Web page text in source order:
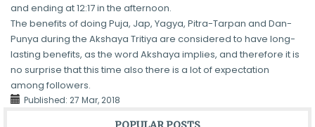
and ending at 12:17 in the afternoon.
The benefits of doing Puja, Jap, Yagya, Pitra-Tarpan and Dan-
Punya during the Akshaya Tritiya are considered to have long-
lasting benefits, as the word Akshaya implies, and therefore it is
no surprise that this time also there is a lot of expectation
among followers.
Published: 27 Mar, 2018